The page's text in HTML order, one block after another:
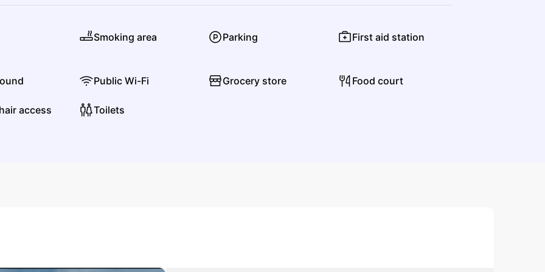
JJ Justking Jones
Jazz Contemporary R&B
Smoking area Parking First aid station
Public Wi-Fi Grocery store Food court
access Toilets